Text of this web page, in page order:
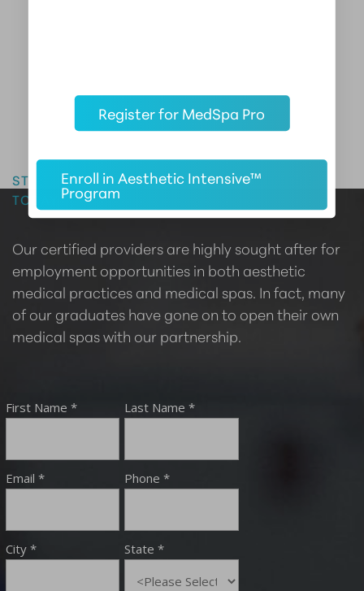
START YOUR CAREER IN AESTHETIC MEDICINE
TODAY
Our certified providers are highly sought after for
employment opportunities in both aesthetic
medical practices and medical spas. In fact, many
of our graduates have gone on to open their own
medical spas with our partnership.
Register for MedSpa Pro
Enroll in Aesthetic Intensive™
Program